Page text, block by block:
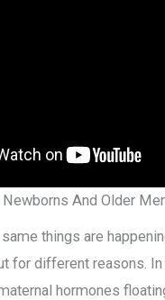
And Older
things are
for different reasons. In
hormones